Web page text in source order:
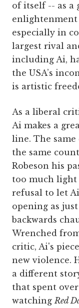
of itself -- as a
enlightenment
especially in
largest rival
including Ai,
the USA’s
is artistic
As a liberal
Ai makes a
line. The
the same
Robeson his
too much light
refusal to let
opening as
backwards
Wrenched
critic, Ai's
new violence.
a different
that spent
watchingRed